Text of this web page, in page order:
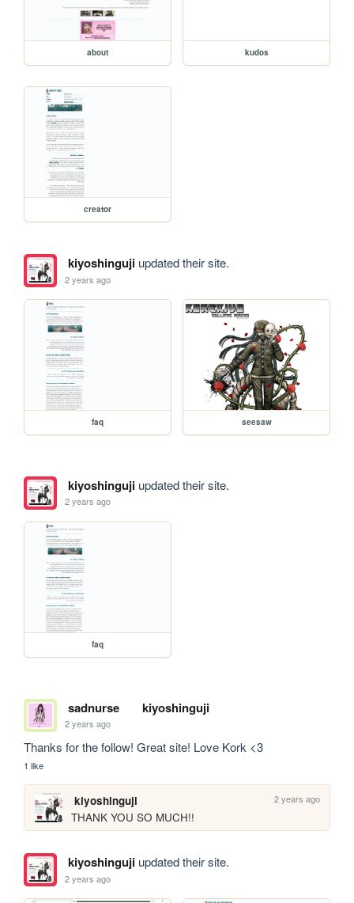
about kudos
creator
kiyoshingujiupdated their site.
2 years ago
faq seesaw
kiyoshingujiupdated their site.
2 years ago
faq
sadnurse kiyoshinguji
2 years ago
Thanks for the follow! Great site! Love Kork <3
1 like
kiyoshinguji 2 years ago
THANK YOU SO MUCH!!
kiyoshingujiupdated their site.
2 years ago